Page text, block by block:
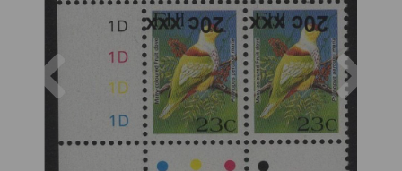
Previous